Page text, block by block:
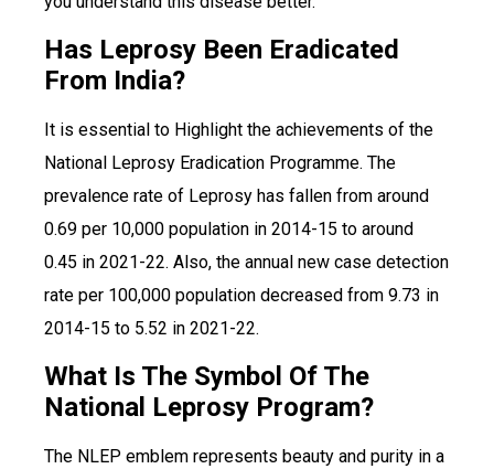
Has Leprosy Been Eradicated
From India?
It is essential to Highlight the achievements of the
National Leprosy Eradication Programme. The
prevalence rate of Leprosy has fallen from around
0.69 per 10,000 population in 2014-15 to around
0.45 in 2021-22. Also, the annual new case detection
rate per 100,000 population decreased from 9.73 in
2014-15 to 5.52 in 2021-22.
What Is The Symbol Of The
National Leprosy Program?
The NLEP emblem represents beauty and purity in a